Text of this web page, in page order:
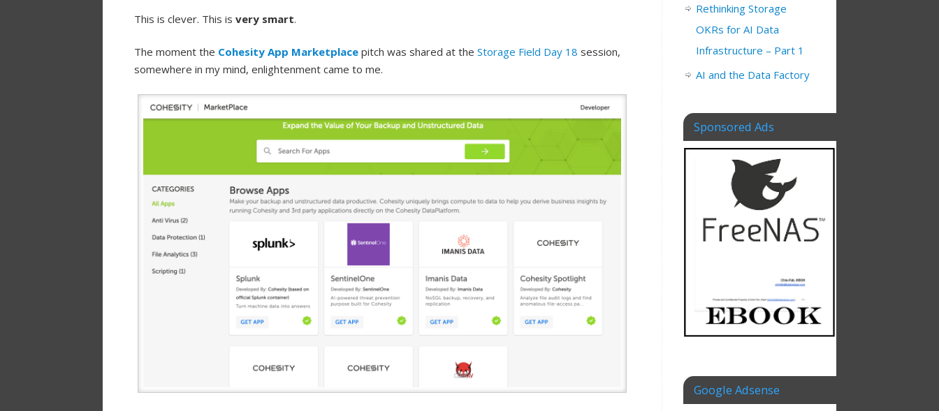
This is clever. This is very smart.
The moment the Cohesity App Marketplace pitch was shared at the Storage Field Day 18 session,
somewhere in my mind, enlightenment came to me.
Rethinking Storage
OKRs for AI Data
Infrastructure – Part 1
AI and the Data Factory
Sponsored Ads
Google Adsense